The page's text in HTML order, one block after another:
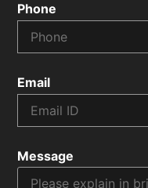
Phone
Email
Message